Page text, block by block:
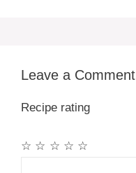
Leave a Comment
Recipe rating
☆
☆
☆
☆
☆